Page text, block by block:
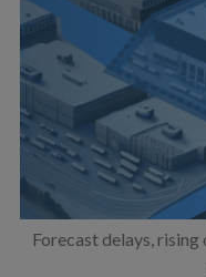
Forecast delays,